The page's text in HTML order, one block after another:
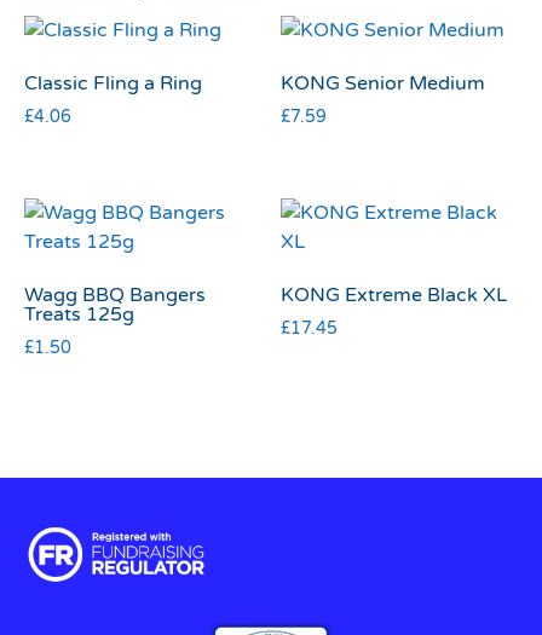
Classic Fling a Ring
£4.06
KONG Senior Medium
£7.59
Wagg BBQ Bangers
Treats 125g
£1.50
KONG Extreme Black XL
£17.45